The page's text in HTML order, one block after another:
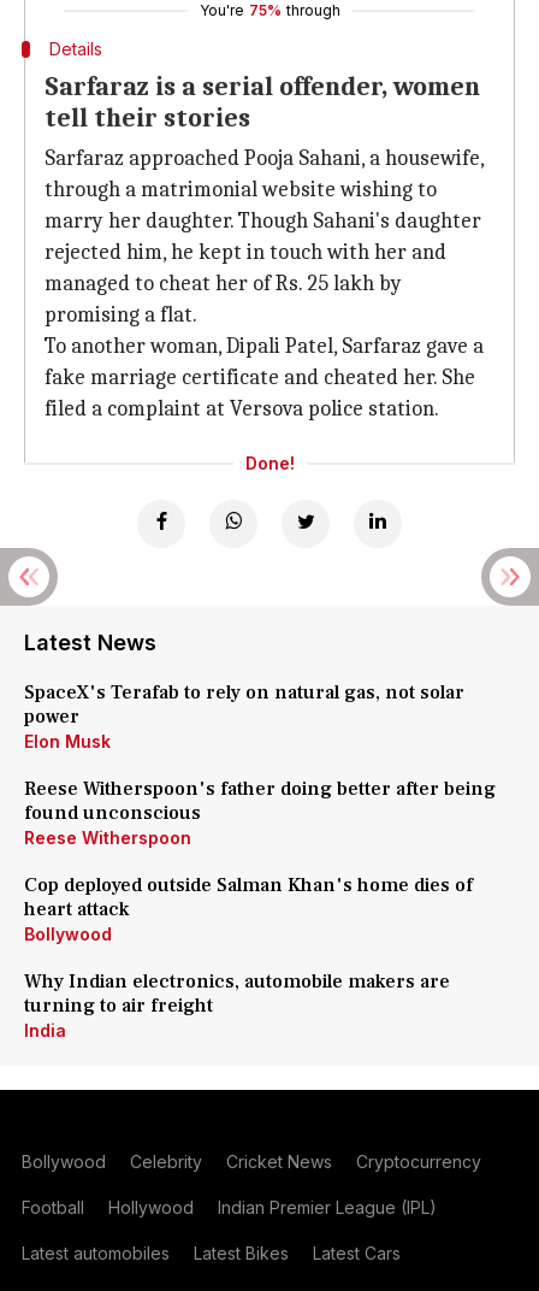
You're 75% through
Details
Sarfaraz is a serial offender, women
tell their stories
Sarfaraz approached Pooja Sahani, a housewife,
through a matrimonial website wishing to
marry her daughter. Though Sahani's daughter
rejected him, he kept in touch with her and
managed to cheat her of Rs. 25 lakh by
promising a flat.
To another woman, Dipali Patel, Sarfaraz gave a
fake marriage certificate and cheated her. She
filed a complaint at Versova police station.
Done!
Latest News
SpaceX's Terafab to rely on natural gas, not solar
power
Elon Musk
Reese Witherspoon's father doing better after being
found unconscious
Reese Witherspoon
Cop deployed outside Salman Khan's home dies of
heart attack
Bollywood
Why Indian electronics, automobile makers are
turning to air freight
India
Bollywood Celebrity Cricket News Cryptocurrency
Football Hollywood Indian Premier League (IPL)
Latest automobiles Latest Bikes Latest Cars